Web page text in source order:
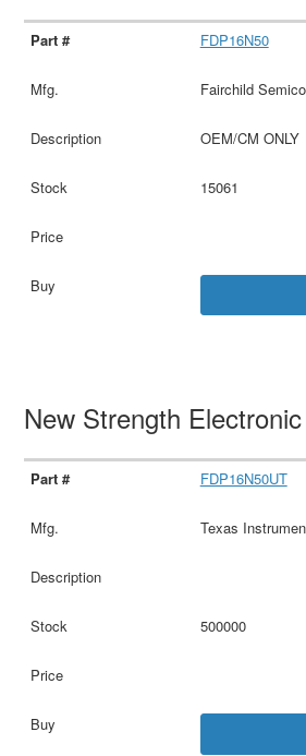
FDP16N50
Fairchild
OEM/CM ONLY
15061
New Strength
FDP16N50UT
Texas
500000